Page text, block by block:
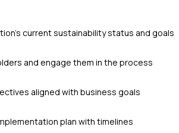
current sustainability status and goals
and engage them in the process
aligned with business goals
plan with timelines